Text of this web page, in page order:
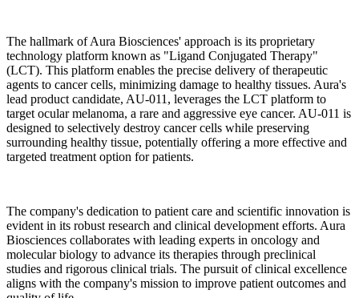
The hallmark of Aura Biosciences' approach is its proprietary
technology platform known as "Ligand Conjugated Therapy"
(LCT). This platform enables the precise delivery of therapeutic
agents to cancer cells, minimizing damage to healthy tissues. Aura's
lead product candidate, AU-011, leverages the LCT platform to
target ocular melanoma, a rare and aggressive eye cancer. AU-011 is
designed to selectively destroy cancer cells while preserving
surrounding healthy tissue, potentially offering a more effective and
targeted treatment option for patients.
The company's dedication to patient care and scientific innovation is
evident in its robust research and clinical development efforts. Aura
Biosciences collaborates with leading experts in oncology and
molecular biology to advance its therapies through preclinical
studies and rigorous clinical trials. The pursuit of clinical excellence
aligns with the company's mission to improve patient outcomes and